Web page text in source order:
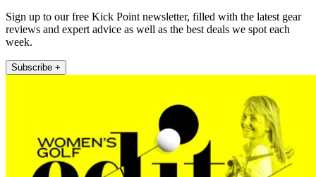
Sign up to our free Kick Point newsletter, filled with the latest gear
reviews and expert advice as well as the best deals we spot each
week.
Subscribe +